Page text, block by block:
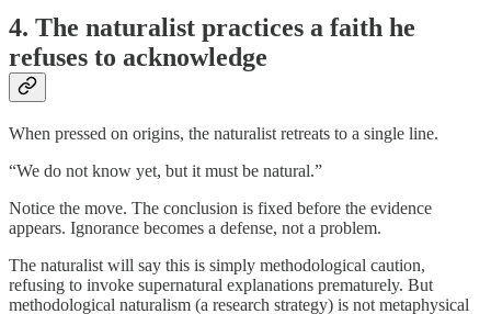
4. The naturalist practices a faith he
refuses to acknowledge
When pressed on origins, the naturalist retreats to a single line.
“We do not know yet, but it must be natural.”
Notice the move. The conclusion is fixed before the evidence
appears. Ignorance becomes a defense, not a problem.
The naturalist will say this is simply methodological caution,
refusing to invoke supernatural explanations prematurely. But
methodological naturalism (a research strategy) is not metaphysical